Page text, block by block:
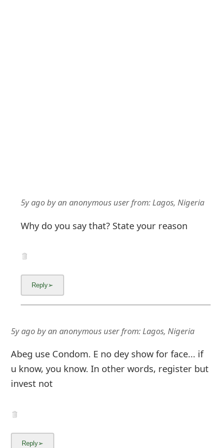
5y agobyan anonymous userfrom:Lagos, Nigeria
Why do you say that? State your reason
5y agobyan anonymous userfrom:Lagos, Nigeria
Abeg use Condom. E no dey show for face... if
u know, you know. In other words, register but
invest not